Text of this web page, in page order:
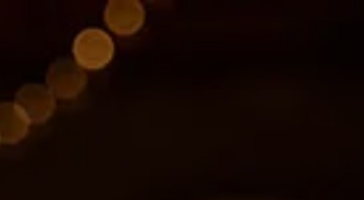
Skip to main content
Services
Blog